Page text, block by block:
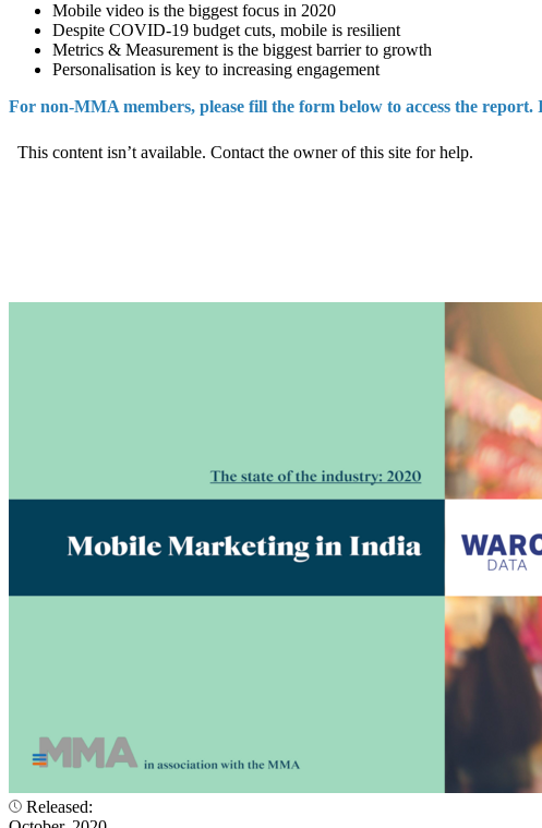
Mobile video is the biggest focus in 2020
Despite COVID-19 budget cuts, mobile is resilient
Metrics & Measurement is the biggest barrier to growth
Personalisation is key to increasing engagement
For non-MMA members, please fill the form below to access the
Released: